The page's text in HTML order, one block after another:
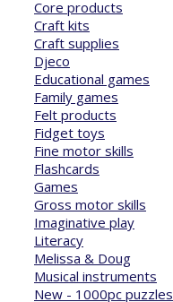
Core products
Craft kits
Craft supplies
Djeco
Educational games
Family games
Felt products
Fidget toys
Fine motor skills
Flashcards
Games
Gross motor skills
Imaginative play
Literacy
Melissa & Doug
Musical instruments
New - 1000pc puzzles